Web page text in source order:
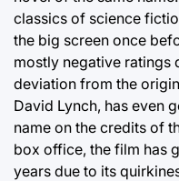
classics of science
the big screen once
mostly negative ratings
deviation from the
David Lynch, has even
name on the credits of
box office, the film has
years due to its